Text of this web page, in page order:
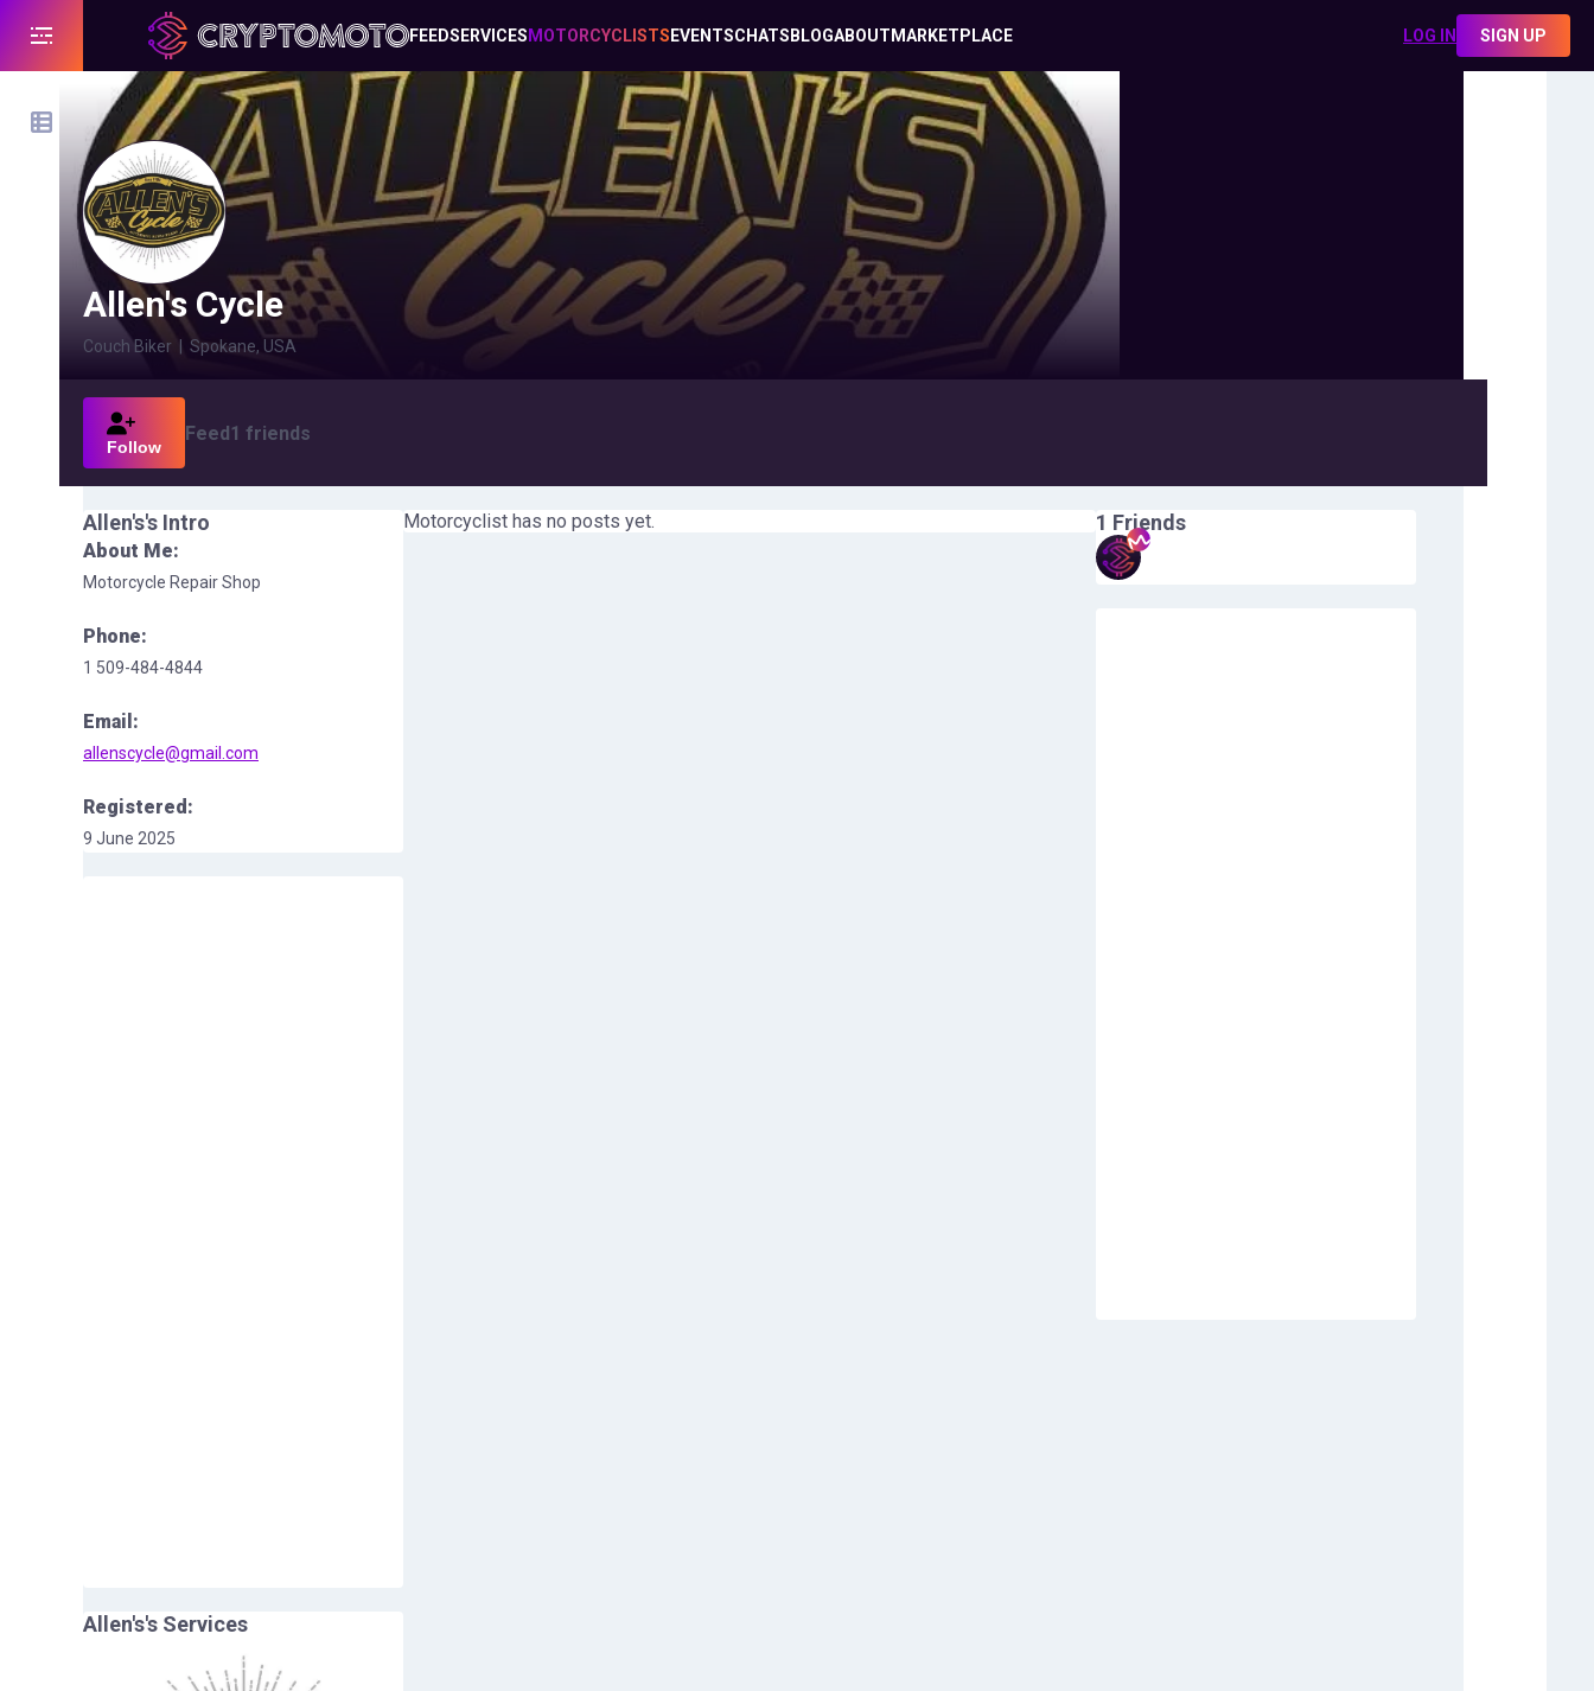
FEEDSERVICES MOTORCYCLISTS EVENTSCHATS BLOGABOUT MARKETPLACE LOG IN SIGN UP
Allen's Cycle
Couch Biker Spokane, USA
Follow
Feed1 friends
Allen's's Intro
About Me:
Motorcycle Repair Shop
Phone:
1 509-484-4844
Email:
allenscycle@gmail.com
Registered:
9 June 2025
Allen's's Services
1 Friends
Motorcyclist has no posts yet.